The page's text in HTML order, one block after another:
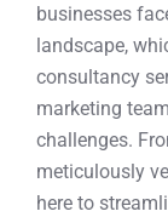
businesses
landscape,
consultancy
marketing
challenges.
meticulously
here to